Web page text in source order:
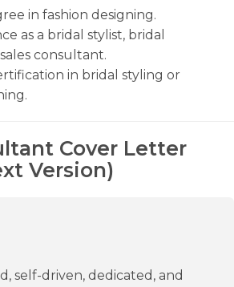
in fashion designing.
as a bridal stylist, bridal
consultant.
in bridal styling or
Cover Letter
Version)
self-driven, dedicated, and